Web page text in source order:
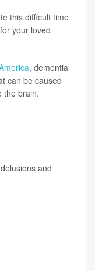
this difficult time
your loved
, dementia
can be caused
the brain.
and